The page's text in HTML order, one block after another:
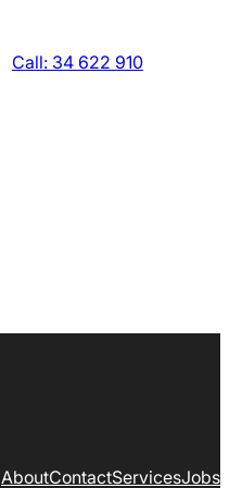
Call: 34 622 910
AboutContactServicesJobs